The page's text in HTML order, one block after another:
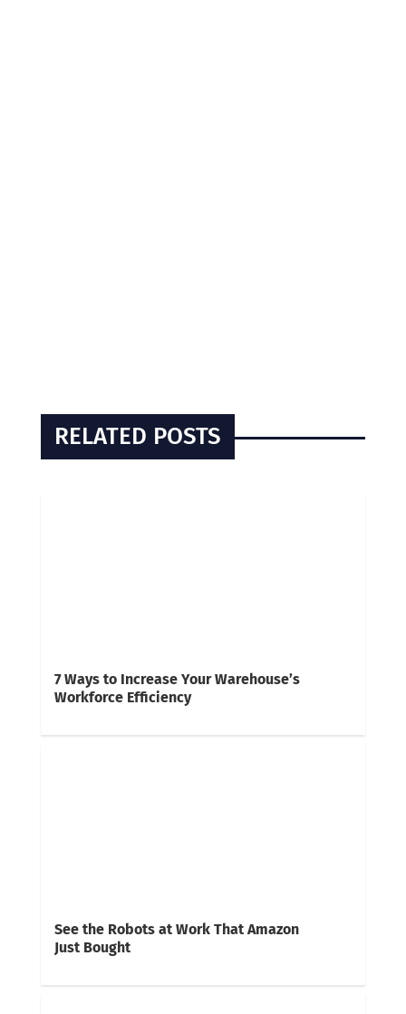
RELATED POSTS
7 Ways to Increase Your Warehouse’s
Workforce Efficiency
See the Robots at Work That Amazon
Just Bought